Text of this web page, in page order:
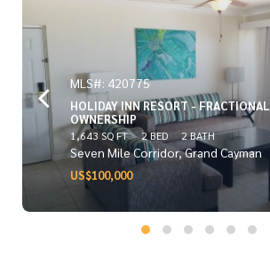
MLS#: 420775
HOLIDAY INN RESORT - FRACTIONAL
OWNERSHIP
1,643 SQ FT 2 BED 2 BATH
Seven Mile Corridor, Grand Cayman
US$100,000